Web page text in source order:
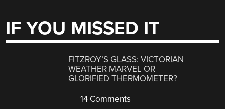
IF YOU MISSED IT
FITZROY’S GLASS: VICTORIAN
WEATHER MARVEL OR
GLORIFIED THERMOMETER?
14 Comments